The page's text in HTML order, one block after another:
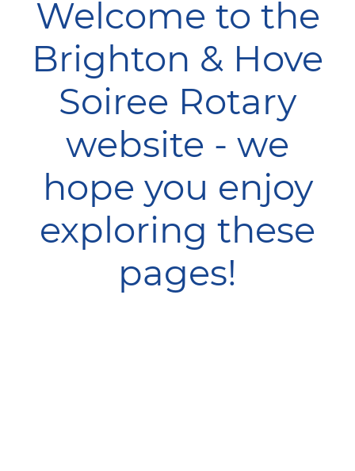
Welcome to the
Brighton & Hove
Soiree Rotary
website - we
hope you enjoy
exploring these
pages!